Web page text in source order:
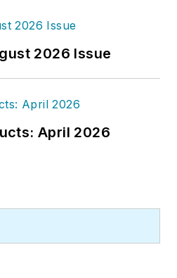
in journalism
University.
2026 Issue
April 2026